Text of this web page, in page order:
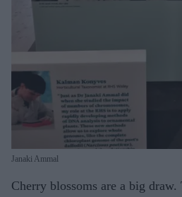
Janaki Ammal
Cherry blossoms are a big